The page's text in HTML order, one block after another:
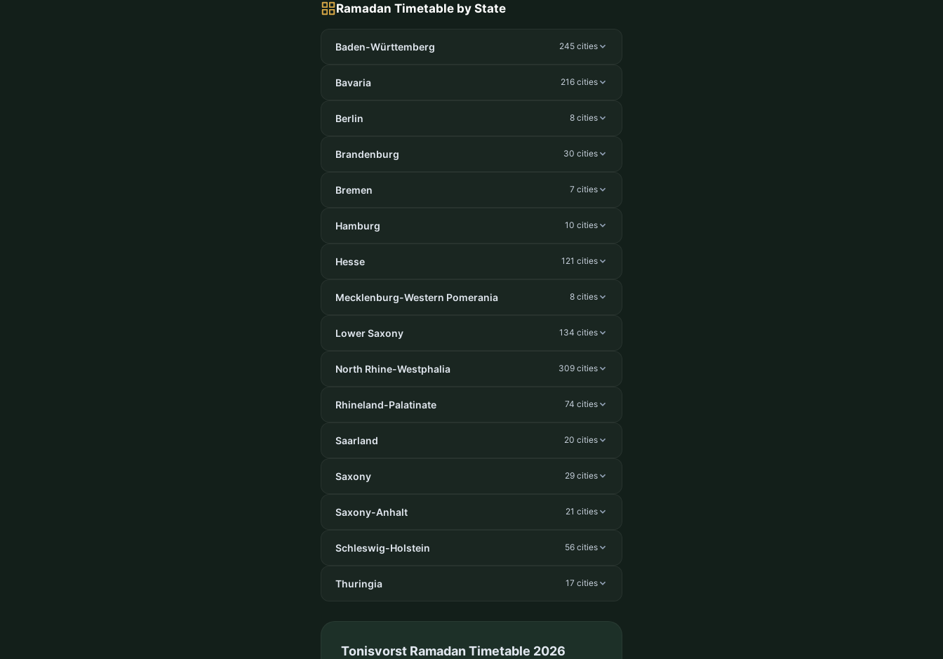
Ramadan Timetable by State
Baden-Württemberg 245 cities
Bavaria 216 cities
Berlin 8 cities
Brandenburg 30 cities
Bremen 7 cities
Hamburg 10 cities
Hesse 121 cities
Mecklenburg-Western Pomerania 8 cities
Lower Saxony 134 cities
North Rhine-Westphalia 309 cities
Rhineland-Palatinate 74 cities
Saarland 20 cities
Saxony 29 cities
Saxony-Anhalt 21 cities
Schleswig-Holstein 56 cities
Thuringia 17 cities
Tonisvorst Ramadan Timetable 2026